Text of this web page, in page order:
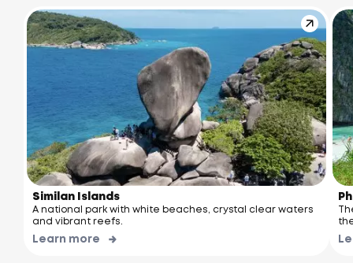
Similan Islands
A national park with white beaches, crystal clear waters
and vibrant reefs.
Learn more